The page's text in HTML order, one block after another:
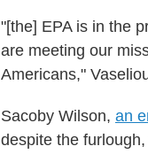
"[the] EPA is in the
are meeting our
Americans,"
Sacoby Wilson, an
despite the